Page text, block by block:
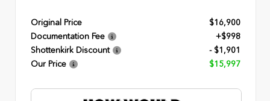
Original Price
$16,900
Documentation Fee
+$998
Shottenkirk Discount
- $1,901
Our Price
$15,997